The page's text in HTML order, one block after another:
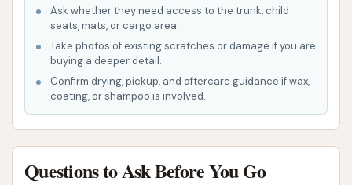
Convenience of Location: Being part of a Circle
K convenience store allows for multi-tasking,
enabling customers to fuel up, grab snacks, or
use other amenities while their car is being
washed.
Automatic Wash Options: The availability of
wash bays provides choices for customers
Ask whether they need access to the trunk, child
seats, mats, or cargo area.
Take photos of existing scratches or damage if you are
buying a deeper detail.
Confirm drying, pickup, and aftercare guidance if wax,
coating, or shampoo is involved.
Questions to Ask Before You Go